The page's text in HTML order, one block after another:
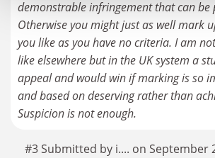
demonstrable infringement that can be
Otherwise you might just as well mark
you like as you have no criteria. I am
like elsewhere but in the UK system a
appeal and would win if marking is so
and based on deserving rather than
Suspicion is not enough.
#3 Submitted by i.... on September